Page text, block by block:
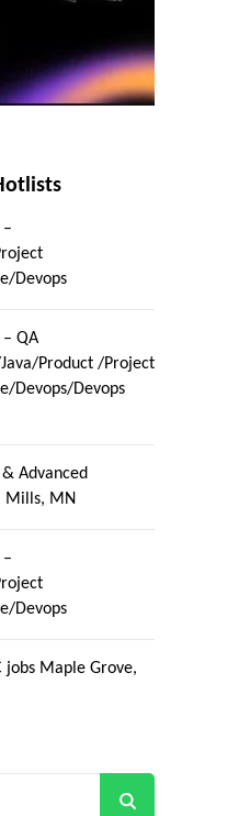
Devops
QA
Product /Project
Devops/Devops
Advanced
Mills, MN
Devops
jobs Maple Grove,